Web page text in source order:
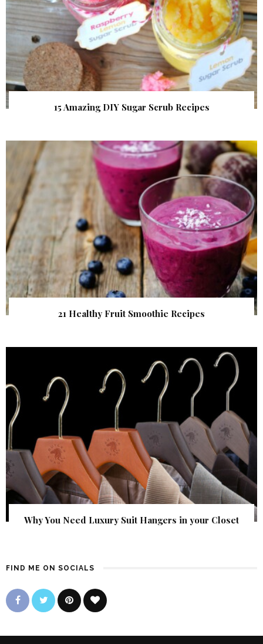
15 Amazing DIY Sugar Scrub Recipes
21 Healthy Fruit Smoothie Recipes
Why You Need Luxury Suit Hangers in your Closet
FIND ME ON SOCIALS